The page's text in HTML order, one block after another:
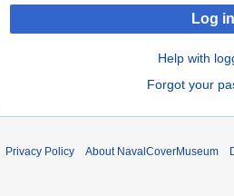
Log in
Help with
Forgot your
Privacy Policy About NavalCoverMuseum